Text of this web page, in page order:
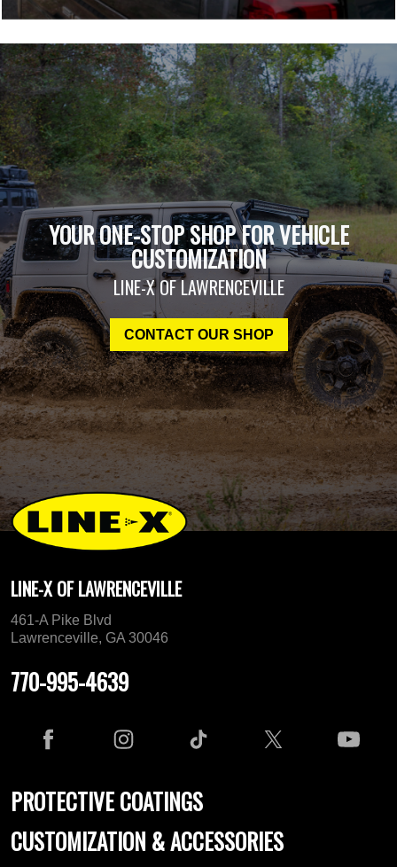
YOUR ONE-STOP SHOP FOR VEHICLE
CUSTOMIZATION
LINE-X OF LAWRENCEVILLE
CONTACT OUR SHOP
LINE-X OF LAWRENCEVILLE
461-A Pike Blvd
Lawrenceville, GA 30046
770-995-4639
PROTECTIVE COATINGS
CUSTOMIZATION & ACCESSORIES